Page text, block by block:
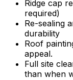
Ridge cap
required)
Re-sealing
durability
Roof
appeal.
Full site
than when